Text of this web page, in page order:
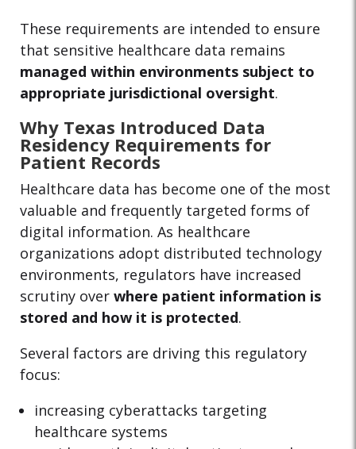
These requirements are intended to ensure
that sensitive healthcare data remains
managed within environments subject to
appropriate jurisdictional oversight.
Why Texas Introduced Data
Residency Requirements for
Patient Records
Healthcare data has become one of the most
valuable and frequently targeted forms of
digital information. As healthcare
organizations adopt distributed technology
environments, regulators have increased
scrutiny over where patient information is
stored and how it is protected.
Several factors are driving this regulatory
focus:
increasing cyberattacks targeting
healthcare systems